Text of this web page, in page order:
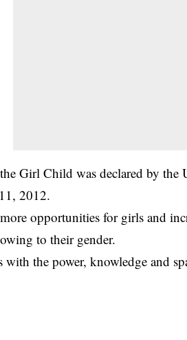
Girl Child was declared by the
2012.
opportunities for girls and
to their gender.
the power, knowledge and